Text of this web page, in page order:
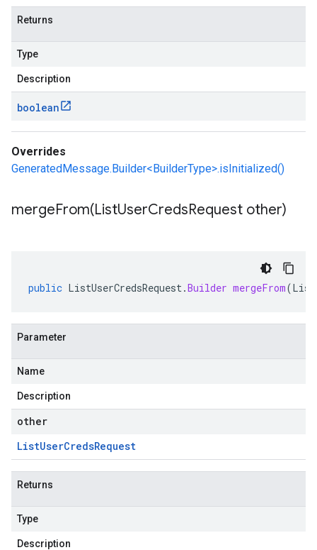
Returns
Type
Description
boolean
Overrides
GeneratedMessage.Builder<BuilderType>.isInitialized()
mergeFrom(ListUserCredsRequest other)
public ListUserCredsRequest.Builder mergeFrom(
Parameter
Name
Description
other
ListUserCredsRequest
Returns
Type
Description